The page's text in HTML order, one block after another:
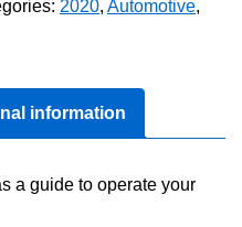
2020, Automotive,
information
a guide to operate your